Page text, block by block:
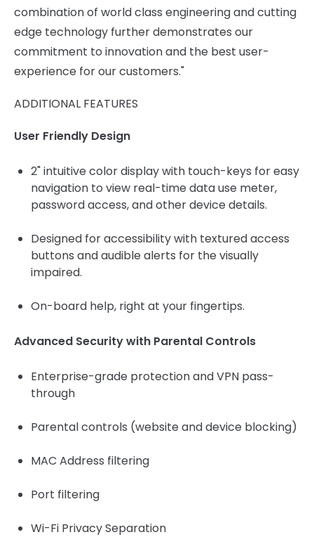
combination of world class engineering and cutting
edge technology further demonstrates our
commitment to innovation and the best user-
experience for our customers."
ADDITIONAL FEATURES
User Friendly Design
2" intuitive color display with touch-keys for easy
navigation to view real-time data use meter,
password access, and other device details.
Designed for accessibility with textured access
buttons and audible alerts for the visually
impaired.
On-board help, right at your fingertips.
Advanced Security with Parental Controls
Enterprise-grade protection and VPN pass-
through
Parental controls (website and device blocking)
MAC Address filtering
Port filtering
Wi-Fi Privacy Separation